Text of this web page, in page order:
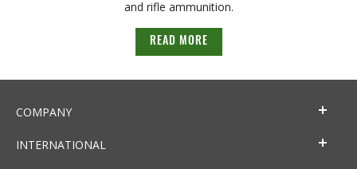
and rifle ammunition.
READ MORE
COMPANY
INTERNATIONAL